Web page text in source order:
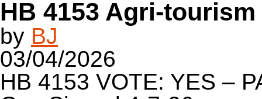
HB 4153 Agri-
by BJ
03/04/2026
HB 4153 VOTE: YES –